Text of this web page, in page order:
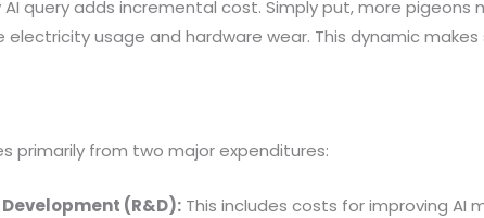
query adds incremental cost. Simply put, more pigeons
usage and hardware wear. This dynamic makes
primarily from two major expenditures:
(R&D): This includes costs for improving AI